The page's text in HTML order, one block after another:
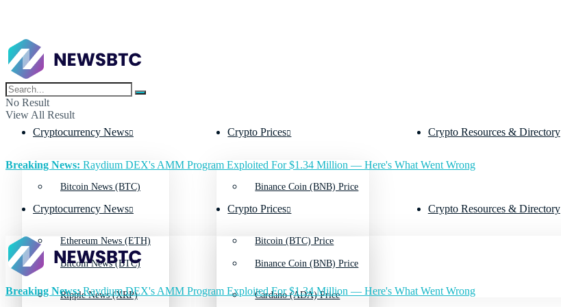
No Result
View All Result
Cryptocurrency News
Bitcoin News (BTC)
Ethereum News (ETH)
Ripple News (XRP)
Crypto Prices
Binance Coin (BNB) Price
Bitcoin (BTC) Price
Cardano (ADA) Price
Crypto Resources & Directory
Breaking News: Raydium DEX's AMM Program Exploited For $1.34 Million — Here's What Went Wrong
Cryptocurrency News
Bitcoin News (BTC)
Crypto Prices
Binance Coin (BNB) Price
Crypto Resources & Directory
Breaking News:Raydium DEX's AMM Program Exploited For $1.34 Million — Here's What Went Wrong